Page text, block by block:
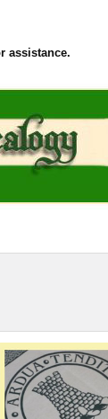
assistance.